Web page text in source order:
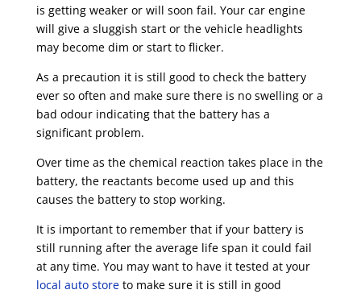
is getting weaker or will soon fail. Your car engine
will give a sluggish start or the vehicle headlights
may become dim or start to flicker.
As a precaution it is still good to check the battery
ever so often and make sure there is no swelling or a
bad odour indicating that the battery has a
significant problem.
Over time as the chemical reaction takes place in the
battery, the reactants become used up and this
causes the battery to stop working.
It is important to remember that if your battery is
still running after the average life span it could fail
at any time. You may want to have it tested at your
local auto storeto make sure it is still in good